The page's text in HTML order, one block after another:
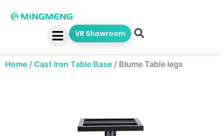
VR Showroom
Home / Cast Iron Table Base / Blume Table legs